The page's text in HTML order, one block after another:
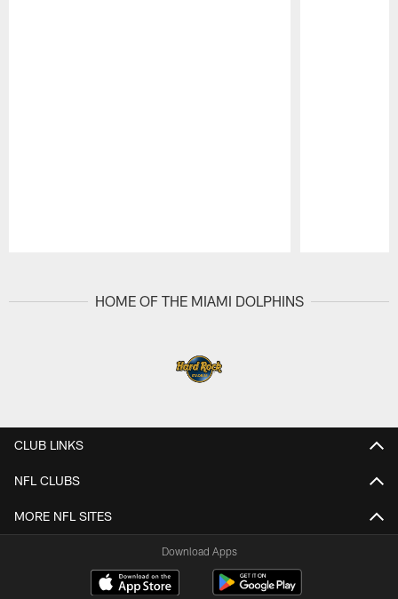
HOME OF THE MIAMI DOLPHINS
CLUB LINKS
NFL CLUBS
MORE NFL SITES
Download Apps